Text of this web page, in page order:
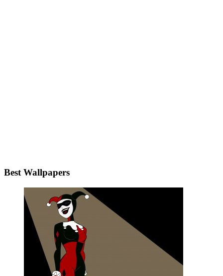
Best Wallpapers